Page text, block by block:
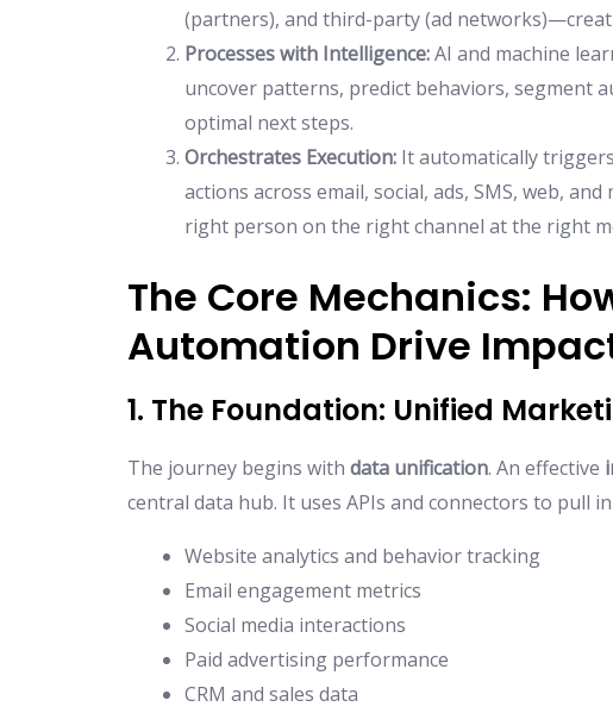
(partners), and third-party (ad
Processes with Intelligence:AI and machine
uncover patterns, predict behaviors, segment
optimal next steps.
Orchestrates Execution:It automatically
actions across email, social, ads, SMS, web,
right person on the right channel at the right
The Core Mechanics:
Automation Drive
1. The Foundation: Unified
The journey begins with data unification. An effective
central data hub. It uses APIs and connectors to pull
Website analytics and behavior tracking
Email engagement metrics
Social media interactions
Paid advertising performance
CRM and sales data